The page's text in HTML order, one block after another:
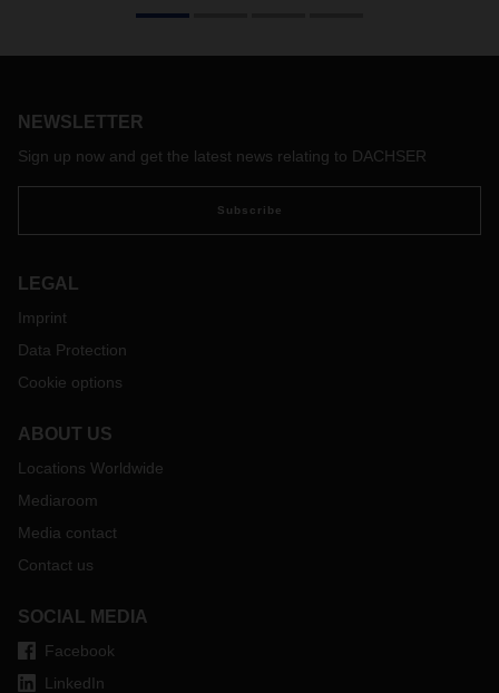
Alpes region) are DACHSER’s response to dynamic growth
NEWSLETTER
Sign up now and get the latest news relating to DACHSER
Subscribe
LEGAL
Imprint
Data Protection
Cookie options
ABOUT US
Locations Worldwide
Mediaroom
Media contact
Contact us
SOCIAL MEDIA
Facebook
LinkedIn